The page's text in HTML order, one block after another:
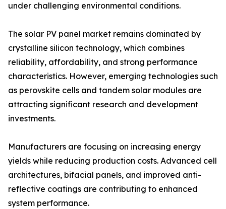
under challenging environmental conditions.
The solar PV panel market remains dominated by
crystalline silicon technology, which combines
reliability, affordability, and strong performance
characteristics. However, emerging technologies such
as perovskite cells and tandem solar modules are
attracting significant research and development
investments.
Manufacturers are focusing on increasing energy
yields while reducing production costs. Advanced cell
architectures, bifacial panels, and improved anti-
reflective coatings are contributing to enhanced
system performance.